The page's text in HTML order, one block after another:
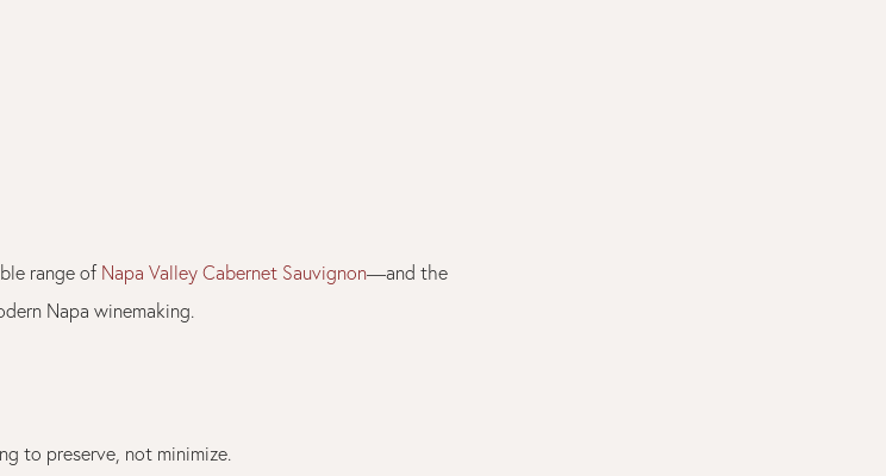
range of Napa Valley Cabernet Sauvignon—and the
Napa winemaking.
to preserve, not minimize.